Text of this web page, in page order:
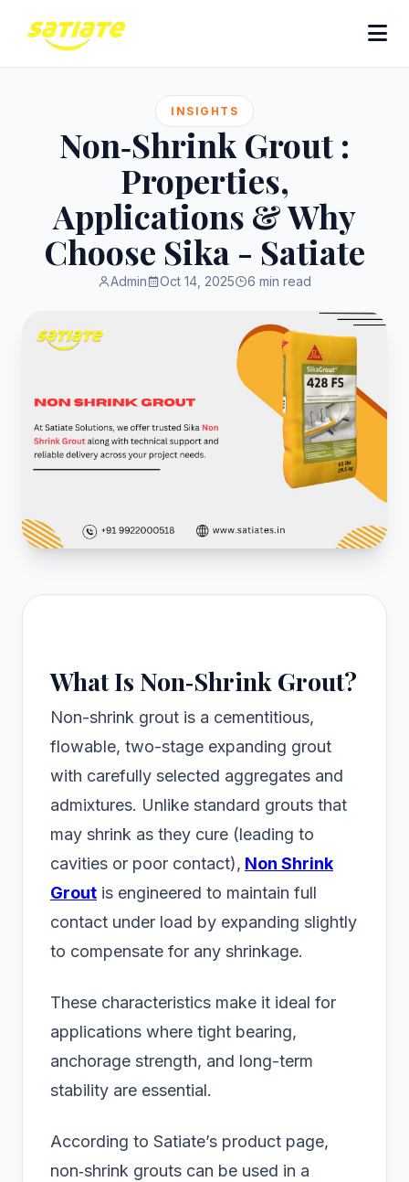
INSIGHTS
Non‑Shrink Grout :
Properties,
Applications & Why
Choose Sika - Satiate
Admin Oct 14, 2025 6 min read
What Is Non‑Shrink Grout?
Non-shrink grout is a cementitious,
flowable, two-stage expanding grout
with carefully selected aggregates and
admixtures. Unlike standard grouts that
may shrink as they cure (leading to
cavities or poor contact), Non Shrink
Grout is engineered to maintain full
contact under load by expanding slightly
to compensate for any shrinkage.
These characteristics make it ideal for
applications where tight bearing,
anchorage strength, and long-term
stability are essential.
According to Satiate’s product page,
non‑shrink grouts can be used in a